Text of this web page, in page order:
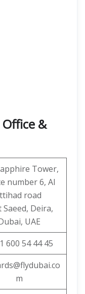
&
Tower,
number 6, Al
road
Saeed, Deira,
UAE
600 54 44 45
m